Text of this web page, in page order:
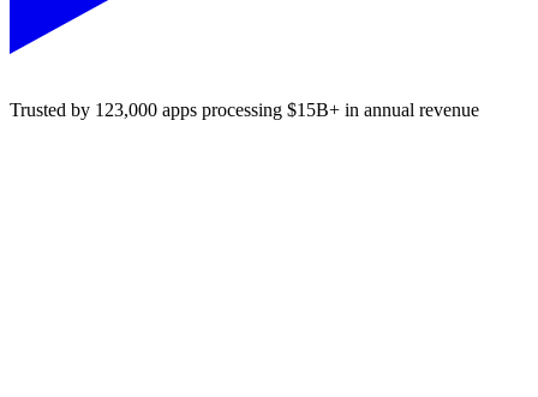
Trusted by 123,000 apps processing $15B+ in annual revenue